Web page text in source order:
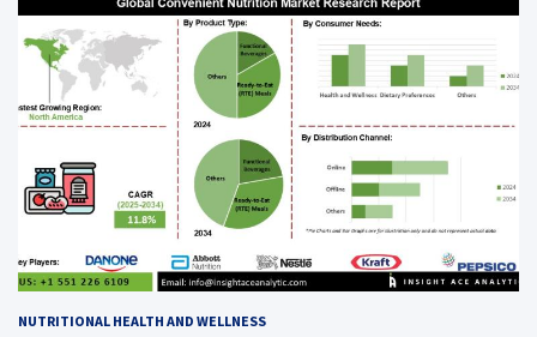
NUTRITIONAL HEALTH AND WELLNESS